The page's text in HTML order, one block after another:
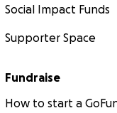
Social Impact Funds
Supporter Space
Fundraise
How to start a